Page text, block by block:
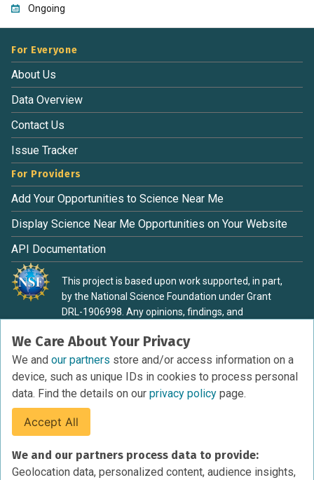
Ongoing
We Care About Your Privacy
We and our partners store and/or access information on a
device, such as unique IDs in cookies to process personal
data. Find the details on our privacy policy page.
Accept All
We and our partners process data to provide:
Geolocation data, personalized content, audience insights,
For Everyone
About Us
Data Overview
Contact Us
Issue Tracker
For Providers
Add Your Opportunities to Science Near Me
Display Science Near Me Opportunities on Your Website
API Documentation
This project is based upon work supported, in part,
by the National Science Foundation under Grant
DRL-1906998. Any opinions, findings, and
material are those of the authors and do not
necessarily reflect the view of the National Science
Foundation.
Privacy Policy